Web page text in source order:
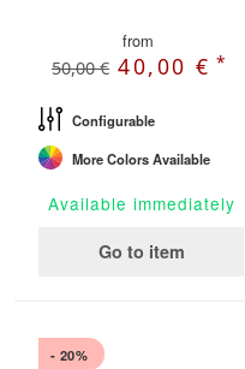
from
50,00 € 40,00 €*
Configurable
More Colors Available
Available immediately
Go to item
- 20%